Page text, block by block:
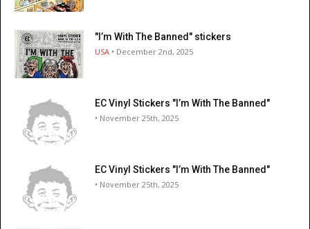
"I’m With The Banned" stickers
USA • December 2nd, 2025
EC Vinyl Stickers "I’m With The Banned"
• November 25th, 2025
EC Vinyl Stickers "I’m With The Banned"
• November 25th, 2025